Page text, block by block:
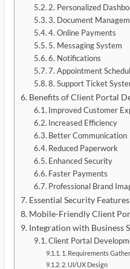
2. Personalized
3. Document
4. Online Payments
5. Messaging System
6. Notifications
7. Appointment
8. Support Ticket
Benefits of Client Portal
Improved Customer
Increased Efficiency
Better Communication
Reduced Paperwork
Enhanced Security
Faster Payments
Professional Brand
Essential Security Features
Mobile-Friendly Client
Integration with Business
Client Portal
1. Requirements
2. UI/UX Design